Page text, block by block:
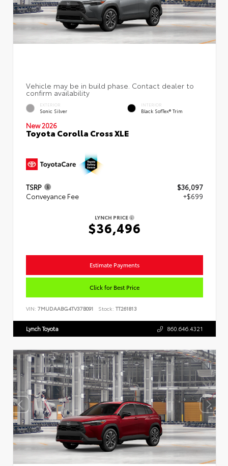
EXTERIOR
Sonic Silver
INTERIOR
Black SofTex® Trim
New 2026
Toyota Corolla Cross XLE
TSRP
$36,097
Conveyance Fee
+$699
LYNCH PRICE
$36,496
Estimate Payments
Click for Best Price
VIN: 7MUDAABG4TV37B091 Stock: TT261813
Lynch Toyota 860.646.4321